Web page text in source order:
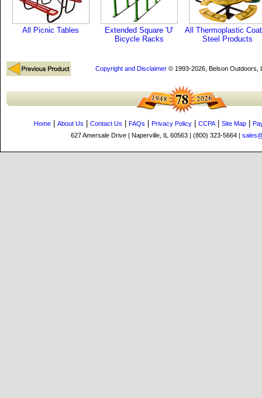
All Picnic Tables
Extended Square 'U'
Bicycle Racks
All Thermoplastic
Steel Products
Copyright and Disclaimer© 1993-2026, Belson Outdoors,
Home About Us Contact Us FAQs Privacy Policy CCPA| Site Map
627 Amersale Drive | Naperville, IL 60563 | (800) 323-5664 |